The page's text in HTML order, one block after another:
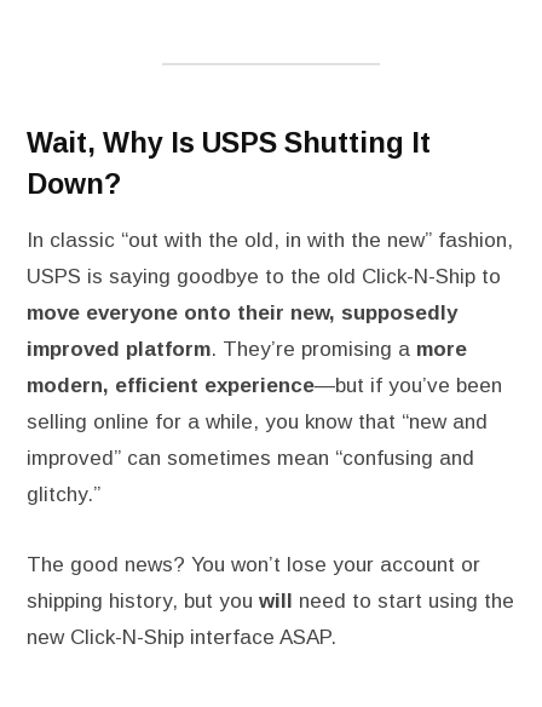
Wait, Why Is USPS Shutting It
Down?
In classic “out with the old, in with the new” fashion,
USPS is saying goodbye to the old Click-N-Ship to
move everyone onto their new, supposedly
improved platform. They’re promising a more
modern, efficient experience—but if you’ve been
selling online for a while, you know that “new and
improved” can sometimes mean “confusing and
glitchy.”
The good news? You won’t lose your account or
shipping history, but you will need to start using the
new Click-N-Ship interface ASAP.